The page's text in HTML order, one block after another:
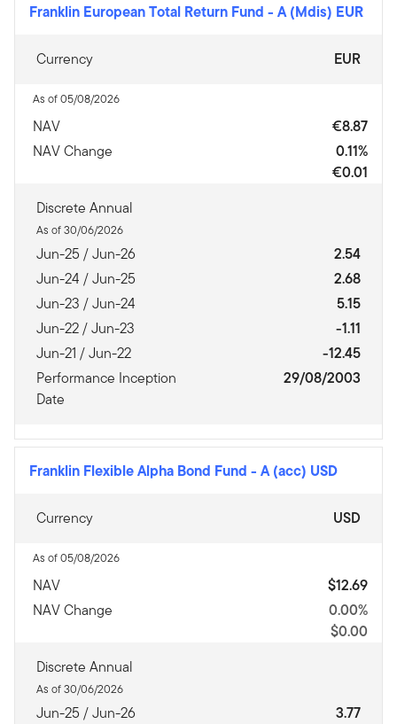
Franklin European Total Return Fund - A (Mdis) EUR
Currency EUR
As of 05/08/2026
NAV
€8.87
NAV Change
0.11%
€0.01
Discrete Annual
As of 30/06/2026
Jun-25 / Jun-26
2.54
Jun-24 / Jun-25
2.68
Jun-23 / Jun-24
5.15
Jun-22 / Jun-23
-1.11
Jun-21 / Jun-22
-12.45
Performance Inception
Date
29/08/2003
Franklin Flexible Alpha Bond Fund - A (acc) USD
Currency USD
As of 05/08/2026
NAV
$12.69
NAV Change
0.00%
$0.00
Discrete Annual
As of 30/06/2026
Jun-25 / Jun-26
3.77